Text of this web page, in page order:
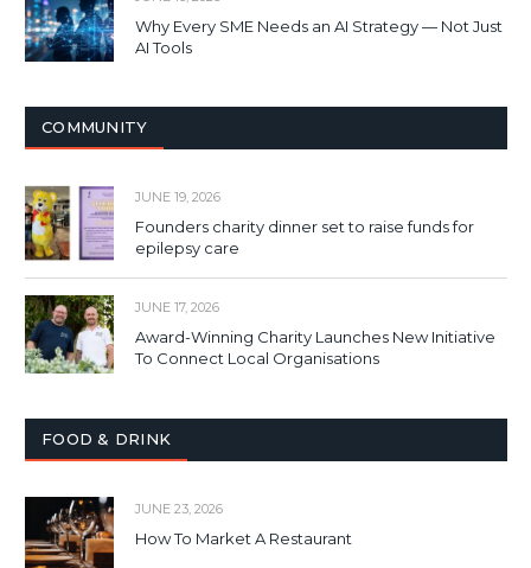
Why Every SME Needs an AI Strategy — Not Just
AI Tools
COMMUNITY
JUNE 19, 2026
Founders charity dinner set to raise funds for
epilepsy care
JUNE 17, 2026
Award-Winning Charity Launches New Initiative
To Connect Local Organisations
FOOD & DRINK
JUNE 23, 2026
How To Market A Restaurant